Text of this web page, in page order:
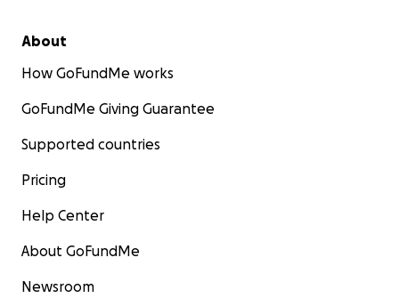
About
How GoFundMe works
GoFundMe Giving Guarantee
Supported countries
Pricing
Help Center
About GoFundMe
Newsroom